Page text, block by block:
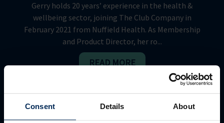
Consent Details About
Gerry holds 20 years’ experience in the health &
wellbeing sector, joining The Club Company in
February 2021 from Nuffield Health. As Membership
and Product Director, her ro...
READ MORE